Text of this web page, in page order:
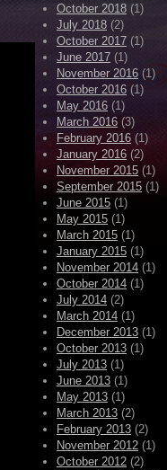
October 2018 (1)
July 2018 (2)
October 2017 (1)
June 2017 (1)
November 2016 (1)
October 2016 (1)
May 2016 (1)
March 2016 (3)
February 2016 (1)
January 2016 (2)
November 2015 (1)
September 2015 (1)
June 2015 (1)
May 2015 (1)
March 2015 (1)
January 2015 (1)
November 2014 (1)
October 2014 (1)
July 2014 (2)
March 2014 (1)
December 2013 (1)
October 2013 (1)
July 2013 (1)
June 2013 (1)
May 2013 (1)
March 2013 (2)
February 2013 (2)
November 2012 (1)
October 2012 (2)